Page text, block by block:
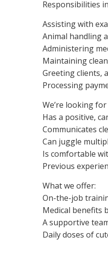
Responsibilities
Assisting with
Animal handling
Administering
Maintaining
Greeting clients,
Processing
We’re looking
Has a positive,
Communicates
Can juggle
Is comfortable
Previous
What we offer:
On-the-job
Medical benefits
A supportive
Daily doses of